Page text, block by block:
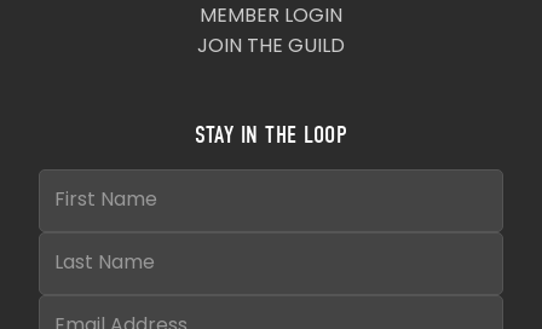
MEMBER LOGIN
JOIN THE GUILD
STAY IN THE LOOP